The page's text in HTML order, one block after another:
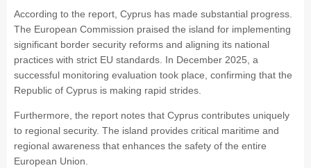
According to the report, Cyprus has made substantial progress.
The European Commission praised the island for implementing
significant border security reforms and aligning its national
practices with strict EU standards. In December 2025, a
successful monitoring evaluation took place, confirming that the
Republic of Cyprus is making rapid strides.
Furthermore, the report notes that Cyprus contributes uniquely
to regional security. The island provides critical maritime and
regional awareness that enhances the safety of the entire
European Union.